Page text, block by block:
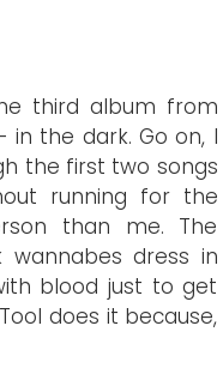
third album from
the dark. Go on, I
the first two songs
running for the
than me. The
dress in
blood just to get
does it because,